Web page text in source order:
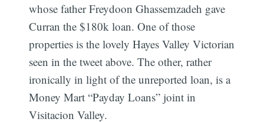
whose father Freydoon Ghassemzadeh gave
Curran the $180k loan. One of those
properties is the lovely Hayes Valley Victorian
seen in the tweet above. The other, rather
ironically in light of the unreported loan, is a
Money Mart “Payday Loans” joint in
Visitacion Valley.